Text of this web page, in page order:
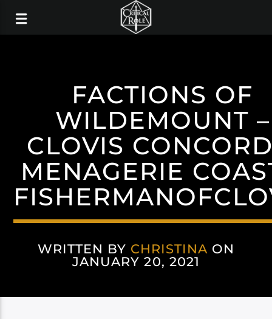
FACTIONS OF
WILDEMOUNT –
CLOVIS
MENAGERIE
WRITTEN BY CHRISTINA ON
JANUARY 20, 2021